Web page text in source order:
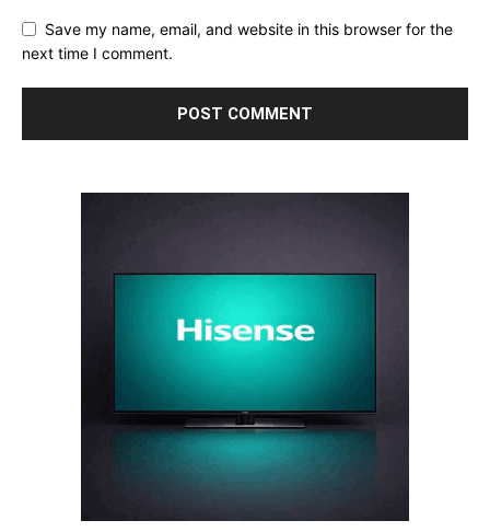
Save my name, email, and website in this browser for the
next time I comment.